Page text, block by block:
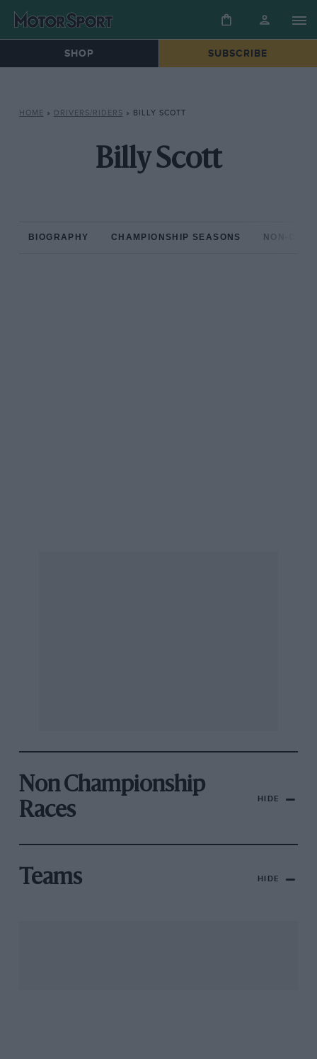
SHOP SUBSCRIBE
HOME » DRIVERS/RIDERS » BILLY SCOTT
Billy Scott
BIOGRAPHY CHAMPIONSHIP SEASONS NON-
Non Championship
Races
HIDE
Teams HIDE